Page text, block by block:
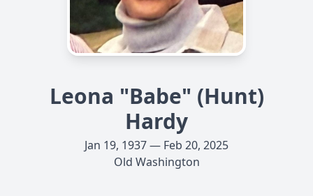
Leona "Babe" (Hunt)
Hardy
Jan 19, 1937 — Feb 20, 2025
Old Washington